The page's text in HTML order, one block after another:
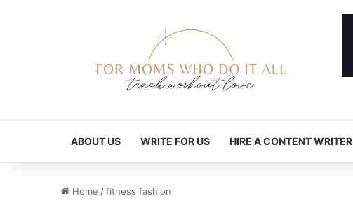
ABOUT US WRITE FOR US HIRE A CONTENT WRITER
Home /fitness fashion